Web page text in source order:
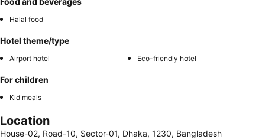
Halal food
Hotel theme/type
Airport hotel Eco-friendly hotel
For children
Kid meals
Location
House-02, Road-10, Sector-01, Dhaka, 1230, Bangladesh